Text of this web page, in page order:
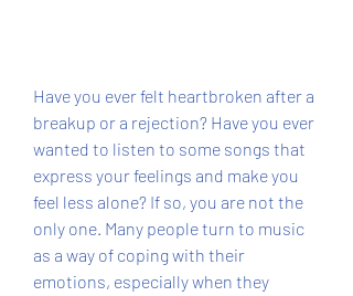
Have you ever felt heartbroken after a
breakup or a rejection? Have you ever
wanted to listen to some songs that
express your feelings and make you
feel less alone? If so, you are not the
only one. Many people turn to music
as a way of coping with their
emotions, especially when they